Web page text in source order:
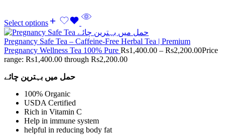
Select options
Pregnancy Safe Tea – Caffeine-Free Herbal Tea | Premium
Pregnancy Wellness Tea 100% Pure Rs1,400.00 – Rs2,200.00Price
range: Rs1,400.00 through Rs2,200.00
حمل میں بہترین چائے
100% Organic
USDA Certified
Rich in Vitamin C
Help in immune system
helpful in reducing body fat